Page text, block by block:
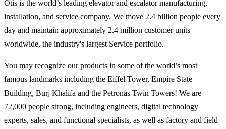
Otis is the world’s leading elevator and escalator manufacturing,
installation, and service company. We move 2.4 billion people every
day and maintain approximately 2.4 million customer units
worldwide, the industry's largest Service portfolio.
You may recognize our products in some of the world’s most
famous landmarks including the Eiffel Tower, Empire State
Building, Burj Khalifa and the Petronas Twin Towers! We are
72,000 people strong, including engineers, digital technology
experts, sales, and functional specialists, as well as factory and field